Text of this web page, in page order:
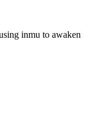
inmu to awaken